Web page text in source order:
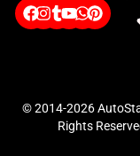
© 2014-2026
Rights